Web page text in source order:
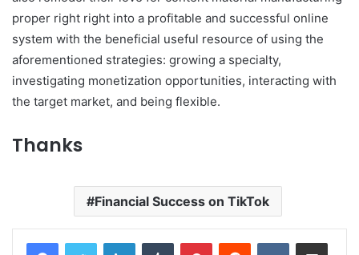
proper right right into a profitable and successful online
system with the beneficial useful resource of using the
aforementioned strategies: growing a specialty,
investigating monetization opportunities, interacting with
the target market, and being flexible.
Thanks
Financial Success on TikTok
LinkedInTumblr PinterestReddit VKontakteShare via Email